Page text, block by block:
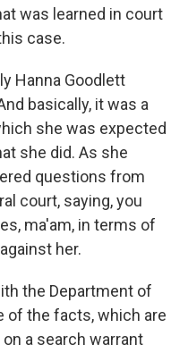
was learned in court
case.
Hanna Goodlett
basically, it was a
she was expected
she did. As she
questions from
court, saying, you
ma'am, in terms of
her.
the Department of
of the facts, which are
a search warrant